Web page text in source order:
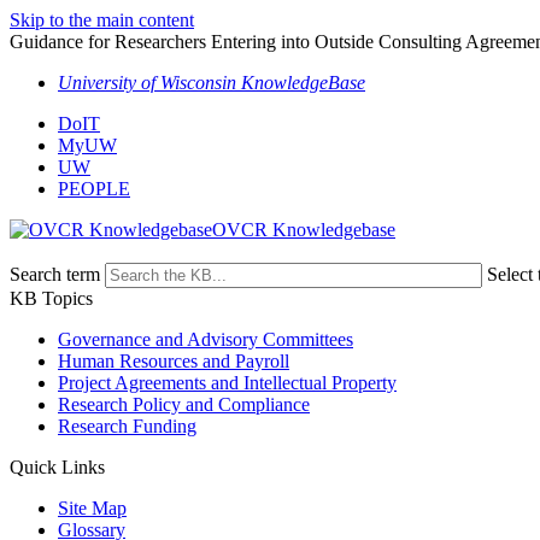
Skip to the main content
Guidance for Researchers Entering into Outside Consulting
University of Wisconsin KnowledgeBase
DoIT
MyUW
UW
PEOPLE
OVCR Knowledgebase
Search term
Select
KB Topics
Governance and Advisory Committees
Human Resources and Payroll
Project Agreements and Intellectual Property
Research Policy and Compliance
Research Funding
Quick Links
Site Map
Glossary